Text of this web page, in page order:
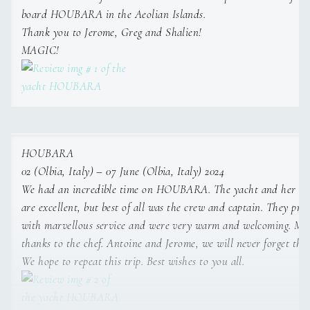
Name: Marine Le Clainche
Nationality: French
Position: Chief steward/ess
Position details: Stewardess
Languages: Not specified
Description: Sail and Work Experience
45 metres. She has developed strong skills in guest
service, housekeeping, meal preparation, watchkeeping,
tender driving, and supporting the smooth day-to-day
operation of the vessel. In her onboard role, she managed
and organised cruises, prepared meals for guests and
crew, and maintained high standards of service and
housekeeping. Prior to her yachting career, she gained
valuable customer service and administrative experience
as a travel consultant and sales administration assistant,
enhancing her communication and organisational abilities.
board HOUBARA in the Aeolian Islands.
Thank you to Jerome, Greg and Shalien!
MAGIC!
HOUBARA
02 (Olbia, Italy) – 07 June (Olbia, Italy) 2024
We had an incredible time on HOUBARA. The yacht and her
are excellent, but best of all was the crew and captain. They
with marvellous service and were very warm and welcoming.
thanks to the chef. Antoine and Jerome, we will never forget
We hope to repeat this trip. Best wishes to you all.